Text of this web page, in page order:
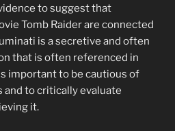
to suggest that
Tomb Raider are connected
is a secretive and often
that is often referenced in
important to be cautious of
to critically evaluate
it.